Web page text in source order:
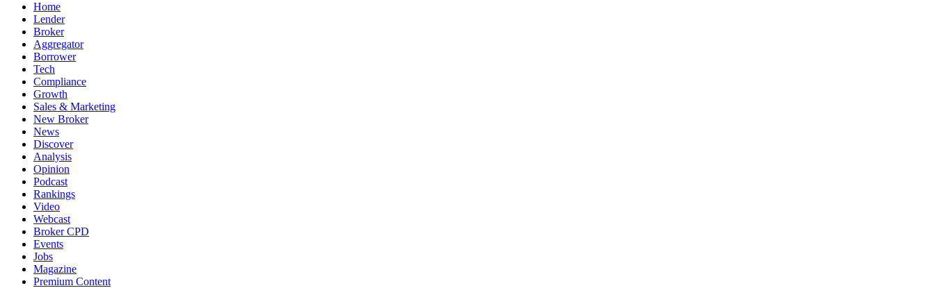
Home
Lender
Broker
Aggregator
Borrower
Tech
Compliance
Growth
Sales & Marketing
New Broker
News
Discover
Analysis
Opinion
Podcast
Rankings
Video
Webcast
Broker CPD
Events
Jobs
Magazine
Premium Content